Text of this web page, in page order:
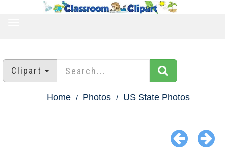
Clipart
Home Photos US State Photos